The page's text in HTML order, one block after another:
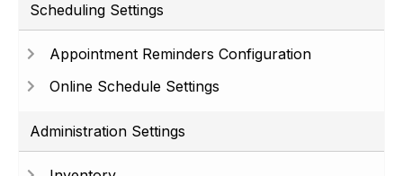
Scheduling Settings
Appointment Reminders Configuration
Online Schedule Settings
Administration Settings